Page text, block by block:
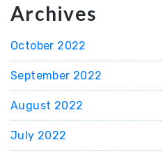
Archives
October 2022
September 2022
August 2022
July 2022